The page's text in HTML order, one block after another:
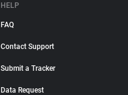
HELP
FAQ
Contact Support
Submit a Tracker
Data Request